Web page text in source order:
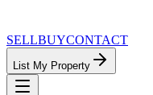
SELLBUYCONTACT
List My Property